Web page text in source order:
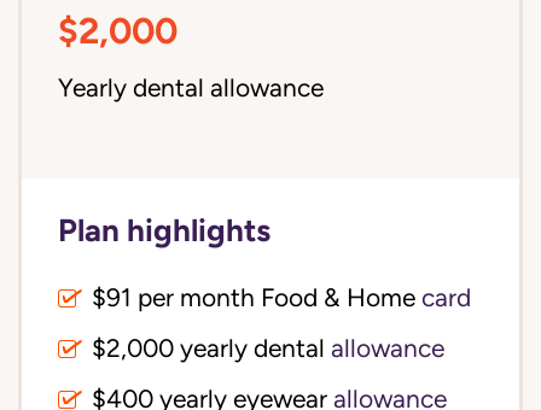
$2,000
Yearly dental allowance
Plan highlights
$91 per month Food & Home card
$2,000 yearly dental allowance
$400 yearly eyewear allowance